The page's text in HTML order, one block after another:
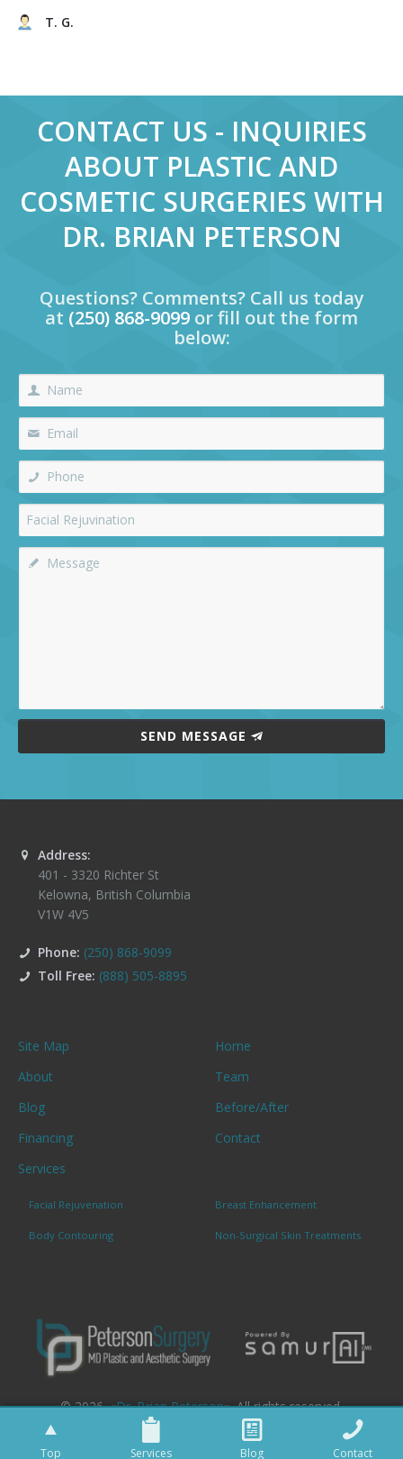
T. G.
CONTACT US - INQUIRIES
ABOUT PLASTIC AND
COSMETIC SURGERIES WITH
DR. BRIAN PETERSON
Questions? Comments? Call us today
at (250) 868-9099 or fill out the form
below:
SEND MESSAGE
Top Services Blog Contact
Address:
401 - 3320 Richter St
Kelowna, British Columbia
V1W 4V5
Phone: (250) 868-9099
Toll Free: (888) 505-8895
Site Map
Home
About
Team
Blog
Before/After
Financing
Contact
Services
Facial Rejuvenation Breast Enhancement
Body Contouring Non-Surgical Skin Treatments
© 2026. «Dr. Brian Peterson». All rights reserved.